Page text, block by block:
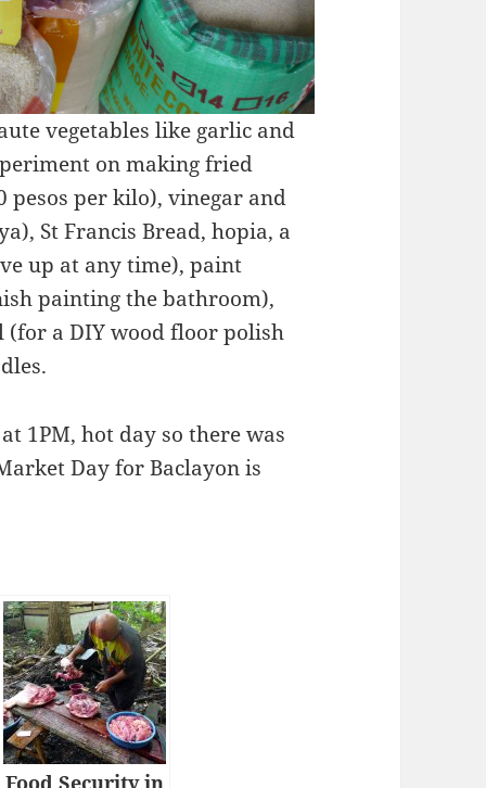
vegetables like garlic and
on making fried
pesos per kilo), vinegar and
St Francis Bread, hopia, a
up at any time), paint
painting the bathroom),
(for a DIY wood floor polish
1PM, hot day so there was
Day for Baclayon is
Food Security in